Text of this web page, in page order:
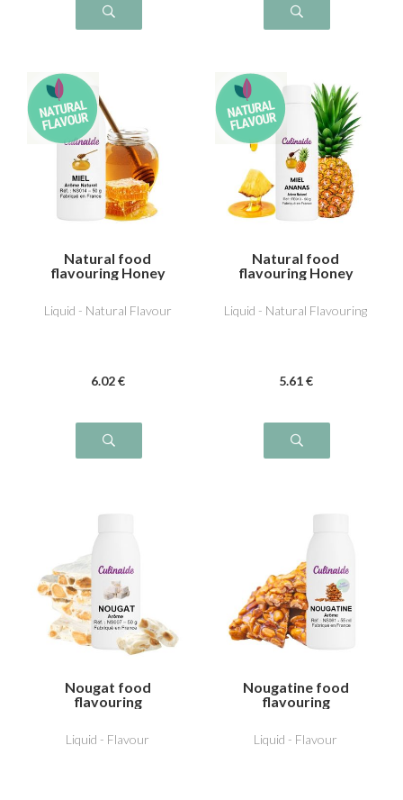
Natural food
flavouring Honey
Liquid - Natural Flavour
6.02 €
Natural food
flavouring Honey
Liquid - Natural Flavouring
5.61 €
Nougat food
flavouring
Liquid - Flavour
Nougatine food
flavouring
Liquid - Flavour